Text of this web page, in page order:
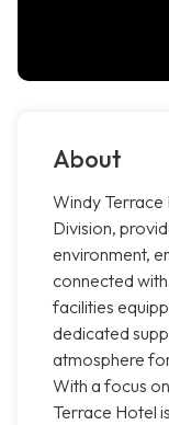
About
Windy Terrace
Division,
environment,
connected
facilities
dedicated
atmosphere
With a focus
Terrace Hotel